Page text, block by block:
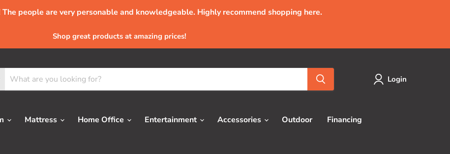
The people are very personable and knowledgeable. Highly recommend shopping here.
Shop great products at amazing prices!
Login
Mattress Home Office Entertainment Accessories Outdoor Financing